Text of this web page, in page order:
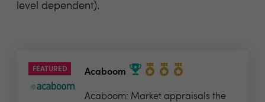
level dependent).
FEATURED Acaboom
Acaboom: Market appraisals the